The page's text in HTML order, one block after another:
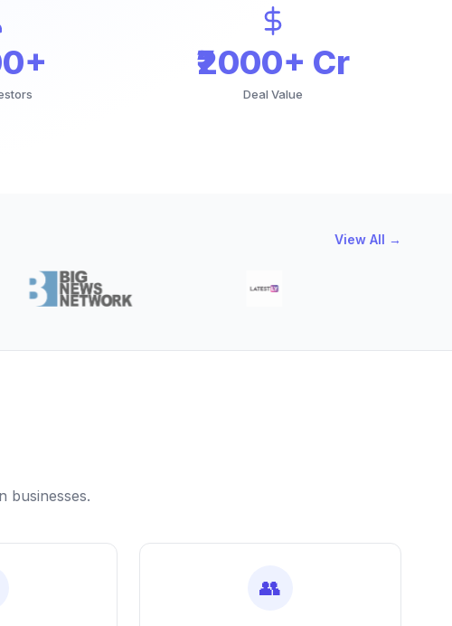
₹2000+ Cr
Deal Value
View All →
businesses.
👥